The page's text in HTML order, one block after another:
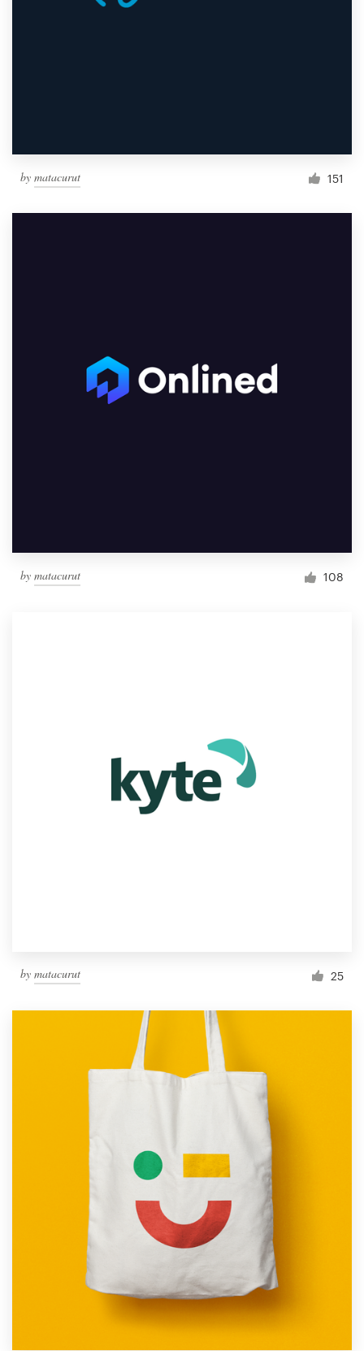
by matacurut 151
by matacurut 108
by matacurut 25